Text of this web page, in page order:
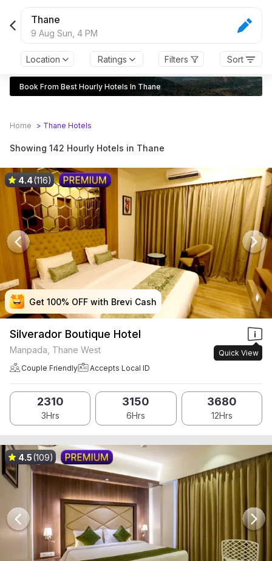
Thane
9 Aug Sun, 4 PM
Location Ratings Filters Sort
Book From Best Hourly Hotels In Thane
Home > Thane Hotels
Showing 142 Hourly Hotels in Thane
Get 100% OFF with Brevi Cash
Get 100% OFF with Brevi Cash
Get 100% OFF with Brevi Cash
Get 100% OFF with Brevi Cash
4.4(116)
Silverador Boutique Hotel
Quick View
Manpada, Thane West
Couple Friendly Accepts Local ID
2310
3Hrs
3150
6Hrs
3680
12Hrs
4.5(109)